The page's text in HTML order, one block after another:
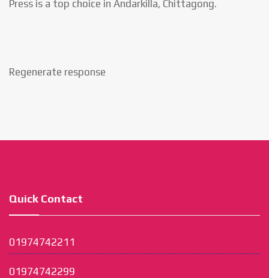
Press is a top choice in Andarkilla, Chittagong.
Regenerate response
Quick Contact
01974742211
01974742299